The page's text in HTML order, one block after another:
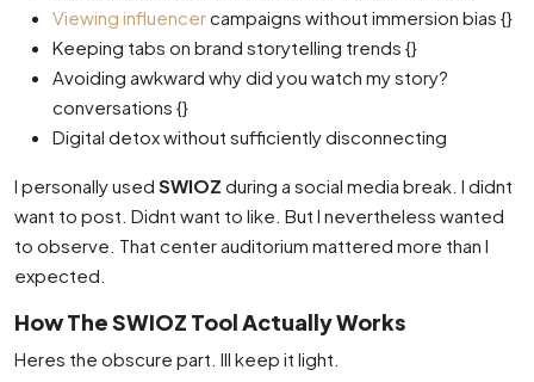
Viewing influencercampaigns without immersion bias {}
Keeping tabs on brand storytelling trends {}
Avoiding awkward why did you watch my story?
conversations {}
Digital detox without sufficiently disconnecting
I personally used SWIOZ during a social media break. I didnt
want to post. Didnt want to like. But I nevertheless wanted
to observe. That center auditorium mattered more than I
expected.
How The SWIOZ Tool Actually Works
Heres the obscure part. Ill keep it light.